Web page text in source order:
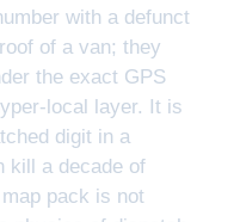
with a defunct
of a van; they
the exact GPS
local layer. It is
digit in a
kill a decade of
pack is not